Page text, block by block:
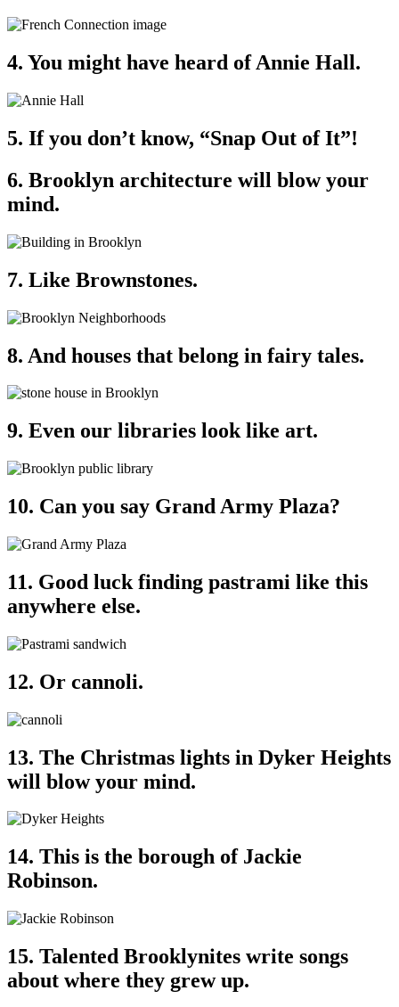
4. You might have heard of Annie Hall.
5. If you don’t know, “Snap Out of It”!
6. Brooklyn architecture will blow your
mind.
7. Like Brownstones.
8. And houses that belong in fairy tales.
9. Even our libraries look like art.
10. Can you say Grand Army Plaza?
11. Good luck finding pastrami like this
anywhere else.
12. Or cannoli.
13. The Christmas lights in Dyker Heights
will blow your mind.
14. This is the borough of Jackie
Robinson.
15. Talented Brooklynites write songs
about where they grew up.